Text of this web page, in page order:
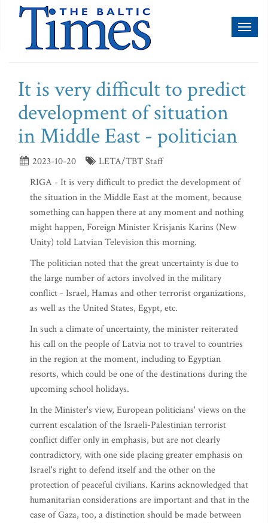
It is very difficult to predict
development of situation
in Middle East - politician
2023-10-20
LETA/TBT Staff
RIGA - It is very difficult to predict the development of
the situation in the Middle East at the moment, because
something can happen there at any moment and nothing
might happen, Foreign Minister Krisjanis Karins (New
Unity) told Latvian Television this morning.
The politician noted that the great uncertainty is due to
the large number of actors involved in the military
conflict - Israel, Hamas and other terrorist organizations,
as well as the United States, Egypt, etc.
In such a climate of uncertainty, the minister reiterated
his call on the people of Latvia not to travel to countries
in the region at the moment, including to Egyptian
resorts, which could be one of the destinations during the
upcoming school holidays.
In the Minister's view, European politicians' views on the
current escalation of the Israeli-Palestinian terrorist
conflict differ only in emphasis, but are not clearly
contradictory, with one side placing greater emphasis on
Israel's right to defend itself and the other on the
protection of peaceful civilians. Karins acknowledged that
humanitarian considerations are important and that in the
case of Gaza, too, a distinction should be made between